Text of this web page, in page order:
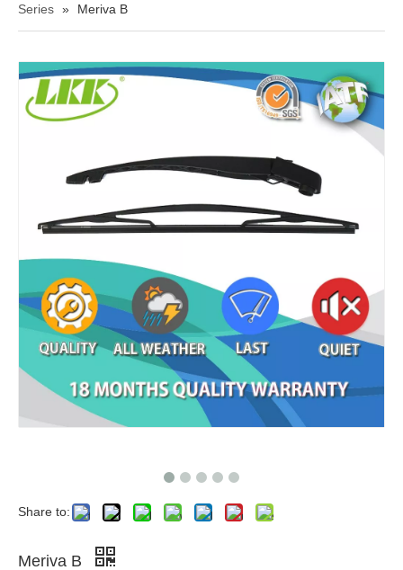
Series » Meriva B
Share to:
Meriva B